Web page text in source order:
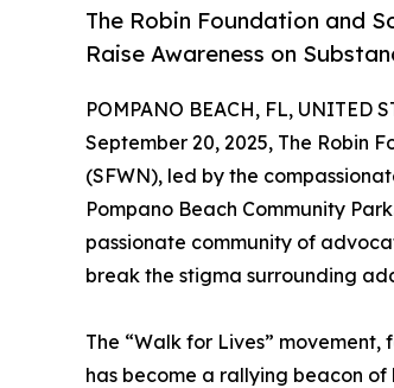
The Robin Foundation and
Raise Awareness on
POMPANO BEACH, FL, UNITED
September 20, 2025, The Robin
(SFWN), led by the
Pompano Beach Community
passionate community of
break the stigma surrounding
The “Walk for Lives”
has become a rallying beacon